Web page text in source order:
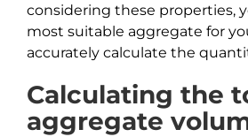
considering these properties,
most suitable aggregate for
accurately calculate the
Calculating the
aggregate